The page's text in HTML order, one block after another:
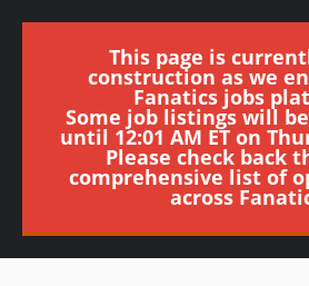
This page is
construction as we
Fanatics jobs
Some job listings will
until 12:01 AM ET on
Please check back
comprehensive list of
across